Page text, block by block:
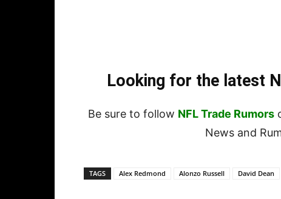
Looking for the latest
Be sure to follow NFL Trade Rumors
News and
TAGS Alex Redmond Alonzo Russell David Dean